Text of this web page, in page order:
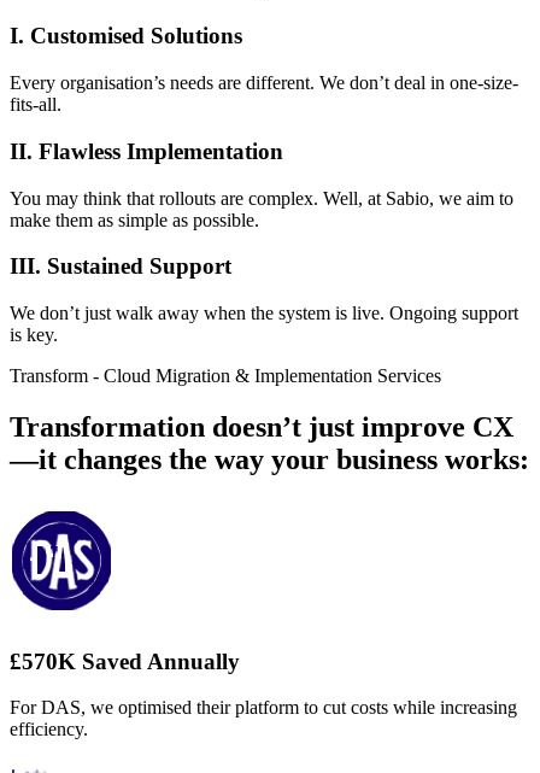
I. Customised Solutions
Every organisation’s needs are different. We don’t deal in one-size-
fits-all.
II. Flawless Implementation
You may think that rollouts are complex. Well, at Sabio, we aim to
make them as simple as possible.
III. Sustained Support
We don’t just walk away when the system is live. Ongoing support
is key.
Transform - Cloud Migration & Implementation Services
Transformation doesn’t just improve CX
—it changes the way your business works:
£570K Saved Annually
For DAS, we optimised their platform to cut costs while increasing
efficiency.